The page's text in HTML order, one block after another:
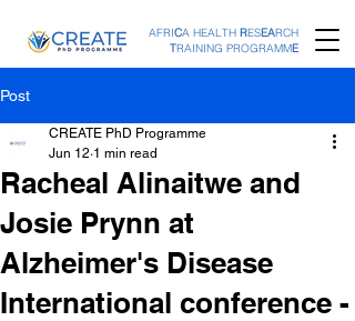
AFRICA HEALTH RESEARCH
TRAINING PROGRAMME
Post
Racheal Alinaitwe and
Josie Prynn at
Alzheimer's Disease
International conference -
CREATE PhD Programme
Jun 12 1 min read